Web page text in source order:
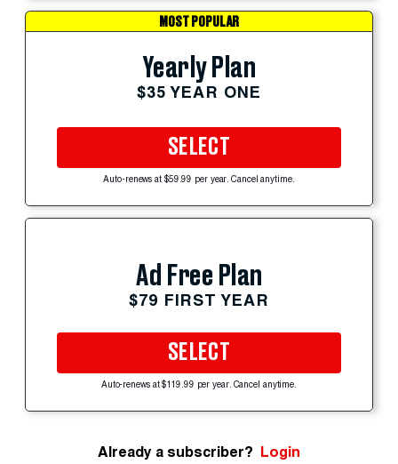
MOST POPULAR
Yearly Plan
$35 YEAR ONE
SELECT
Auto-renews at $59.99 per year. Cancel anytime.
Ad Free Plan
$79 FIRST YEAR
SELECT
Auto-renews at $119.99 per year. Cancel anytime.
Already a subscriber? Login